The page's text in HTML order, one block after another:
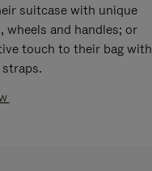
suitcase with unique
wheels and handles; or
touch to their bag with